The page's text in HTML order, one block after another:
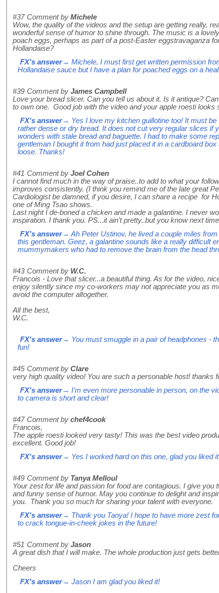
#37 Comment by Michele
Wow, the quality of the videos and the setup are getting really,
wonderful sense of humor to shine through. The music is a
poach eggs, perhaps as part of a post-Easter eggstravaganza
Hollandaise?
FX's answer→ Michele, I must first get written permission
Hollandaise sauce but I have a plan for poached eggs on a
#39 Comment by James Campbell
Love your bread slicer. Can you tell us about it. Is it antique?
to own one. Good job with the video and your apple roesti looks
FX's answer→ Yes I love my kitchen guillotine too! It must be
rather dense or dry bread. It does not cut very regular slices if
wonders with stale bread and baguette. I had to make some
gentleman I bought it from had just placed it in a cardboard
loose. Thanks!
#41 Comment by Joel Cohen
I cannot find much in the way of praise..to add to what your
improves consistently. (I think you remind me of the late great
Cardiologist be damned, if you desire, I can share a recipe for
one of Ming Tsao shows.
Last night I de-boned a chicken and made a galantine. I never
inspiration. I thank you. PS...it ain't pretty..but you know next
FX's answer→ Ah Peter Ustinov, he lived a couple miles
this gentleman. Geez, a galantine sounds like a really difficult
mummymakers who had to remove the brain from the head
#43 Comment by W.C.
Francois - Love that slicer...a beautiful thing. As for the video,
enjoy silently since my co-workers may not appreciate you as
avoid the computer altogether.
All the best,
W.C.
FX's answer→ You must smuggle in a pair of headphones -
fun!
#45 Comment by Clare
very high quality video! You are such a personable host! thanks
FX's answer→ I'm even more personable in person, on the
to camera is short and clear!
#47 Comment by chef4cook
Francois,
The apple roesti looked very tasty! This was the best video
excellent. Good job!
FX's answer→ Yes I worked hard on this one, glad you liked
#49 Comment by Tanya Melloul
Your zest for life and passion for food are contagious. I give you
and funny sense of humor. May you continue to delight and
you. Thank you so much for sharing your talent with everyone.
FX's answer→ Thank you Tanya! I hope to have more zest
to crack tongue-in-cheek jokes in the future!
#51 Comment by Jason
A great dish that I will make. The whole production just gets
Cheers
FX's answer→ Jason I am glad you liked it!